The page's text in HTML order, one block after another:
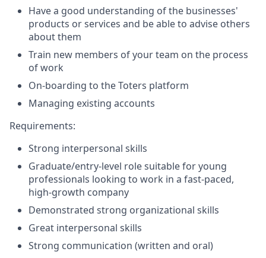
Have a good understanding of the businesses'
products or services and be able to advise others
about them
Train new members of your team on the process
of work
On-boarding to the Toters platform
Managing existing accounts
Requirements:
Strong interpersonal skills
Graduate/entry-level role suitable for young
professionals looking to work in a fast-paced,
high-growth company
Demonstrated strong organizational skills
Great interpersonal skills
Strong communication (written and oral)